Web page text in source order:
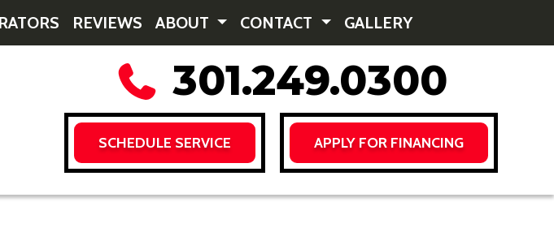
REVIEWS ABOUT CONTACT GALLERY
301.249.0300
SCHEDULE SERVICE APPLY FOR FINANCING